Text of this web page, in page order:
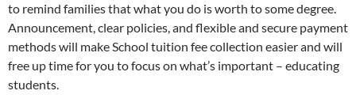
to remind families that what you do is worth to some degree.
Announcement, clear policies, and flexible and secure payment
methods will make School tuition fee collection easier and will
free up time for you to focus on what’s important – educating
students.